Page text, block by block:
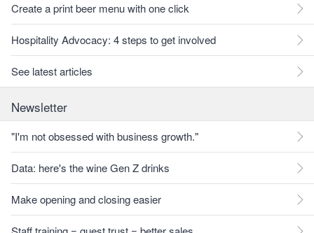
Create a print beer menu with one click
Hospitality Advocacy: 4 steps to get involved
See latest articles
Newsletter
"I'm not obsessed with business growth."
Data: here's the wine Gen Z drinks
Make opening and closing easier